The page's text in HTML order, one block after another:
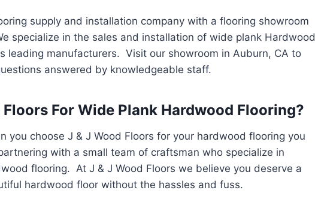
supply and installation company with a flooring showroom
specialize in the sales and installation of wide plank Hardwood
leading manufacturers. Visit our showroom in Auburn, CA to
answered by knowledgeable staff.
For Wide Plank Hardwood Flooring?
you choose J & J Wood Floors for your hardwood flooring you
with a small team of craftsman who specialize in
flooring. At J & J Wood Floors we believe you deserve a
hardwood floor without the hassles and fuss.